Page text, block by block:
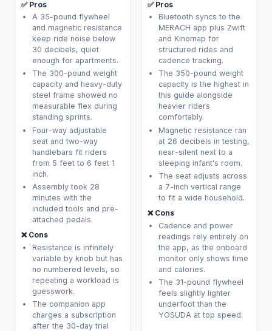
✅ Pros
A 35-pound flywheel
and magnetic resistance
keep ride noise below
30 decibels, quiet
enough for apartments.
The 300-pound weight
capacity and heavy-duty
steel frame showed no
measurable flex during
standing sprints.
Four-way adjustable
seat and two-way
handlebars fit riders
from 5 feet to 6 feet 1
inch.
Assembly took 28
minutes with the
included tools and pre-
attached pedals.
❌ Cons
Resistance is infinitely
variable by knob but has
no numbered levels, so
repeating a workload is
guesswork.
The companion app
charges a subscription
after the 30-day trial
✅ Pros
Bluetooth syncs to the
MERACH app plus Zwift
and Kinomap for
structured rides and
cadence tracking.
The 350-pound weight
capacity is the highest in
this guide alongside
heavier riders
comfortably.
Magnetic resistance ran
at 26 decibels in testing,
near-silent next to a
sleeping infant's room.
The seat adjusts across
a 7-inch vertical range
to fit a wide household.
❌ Cons
Cadence and power
readings rely entirely on
the app, as the onboard
monitor only shows time
and calories.
The 31-pound flywheel
feels slightly lighter
underfoot than the
YOSUDA at top speed.